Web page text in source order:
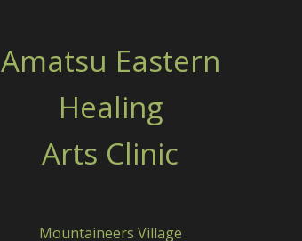
Amatsu Eastern
Healing
Arts Clinic
Mountaineers Village